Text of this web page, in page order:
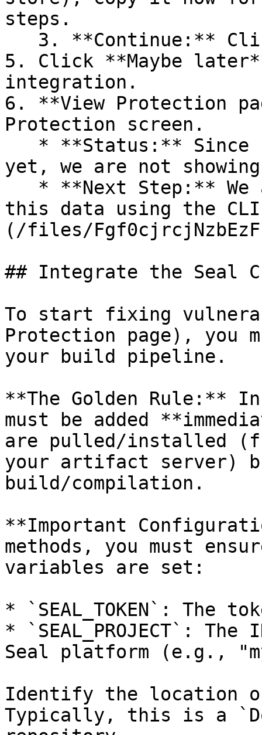
steps.
5. Click **Maybe
integration.
6. **View Protection
Protection screen.
yet, we are not
this data using the
(/files/
## Integrate the Seal
To start fixing
Protection page), you
your build pipeline.
**The Golden Rule:**
must be added
are pulled/installed
your artifact server)
build/compilation.
**Important
methods, you must
variables are set:
* `SEAL_TOKEN`: The
* `SEAL_PROJECT`:
Seal platform (e.g.,
Identify the location
Typically, this is a